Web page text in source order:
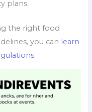
plans.
the right food
you can learn
.